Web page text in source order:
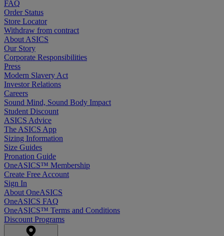
FAQ
Order Status
Store Locator
Withdraw from contract
About ASICS
Our Story
Corporate Responsibilities
Press
Modern Slavery Act
Investor Relations
Careers
Sound Mind, Sound Body Impact
Student Discount
ASICS Advice
The ASICS App
Sizing Information
Size Guides
Pronation Guide
OneASICS™ Membership
Create Free Account
Sign In
About OneASICS
OneASICS FAQ
OneASICS™ Terms and Conditions
Discount Programs